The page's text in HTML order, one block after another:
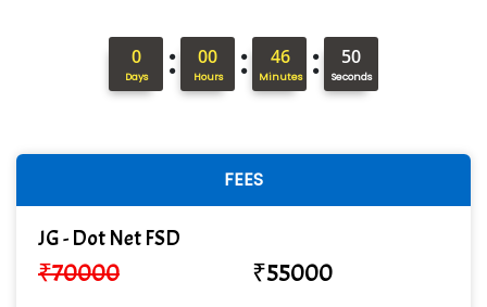
0
Days : 00
Hours : 46
Minutes : 49
Seconds
FEES
JG - Dot Net FSD
₹70000 ₹55000